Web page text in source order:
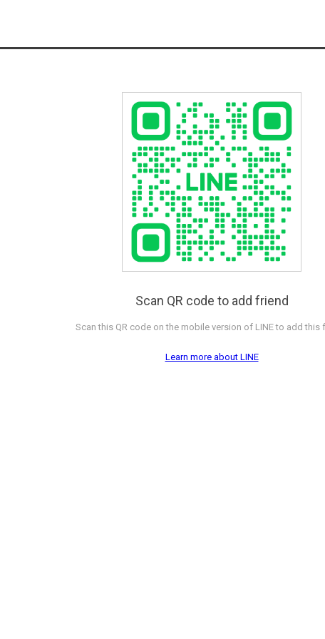
Scan QR code to add friend
Scan this QR code on the mobile version of LINE to add this
Learn more about LINE